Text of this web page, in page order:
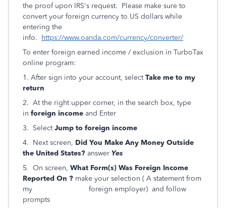
the proof upon IRS's request. Please make sure to
convert your foreign currency to US dollars while
entering the
info.
https://www.oanda.com/currency/converter/
To enter foreign earned income / exclusion in TurboTax
online program:
1. After sign into your account, selectTake me to my
return
2. At the right upper corner, in the search box, type
in foreign income and Enter
3. SelectJump to foreign income
4. Next screen, Did You Make Any Money Outside
the United States? answer Yes
5. On screen, What Form(s) Was Foreign Income
Reported On ? make your selection ( A statement from
my foreign employer) and follow
prompts